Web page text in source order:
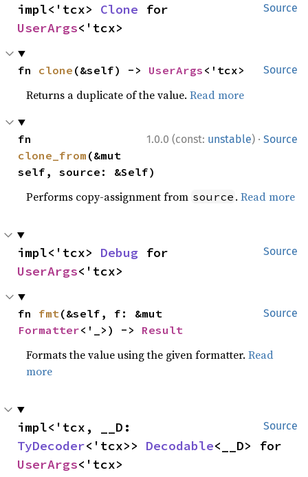
Source
impl<'tcx> Clone
UserArgs<'tcx>
Source
fn clone (&self) -> UserArgs <'tcx>
Returns a duplicate of the value.Read more
1.0.0 (const: unstable) · Source
clone_from (&mut
self, source: &Self)
Performs copy-assignment from source .Read more
Source
impl<'tcx> Debug
UserArgs<'tcx>
Source
fn fmt
Formatter<'_>) -> Result
Formats the value using the given formatter.Read
more
Source
TyDecoder<'tcx>> Decodable
UserArgs<'tcx>